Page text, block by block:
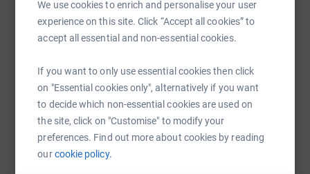
We use cookies to enrich and personalise your user
experience on this site. Click “Accept all cookies” to
accept all essential and non-essential cookies.
If you want to only use essential cookies then click
on "Essential cookies only", alternatively if you want
to decide which non-essential cookies are used on
the site, click on "Customise" to modify your
preferences. Find out more about cookies by reading
ourcookie policy.
lifted. If you are so minded though, and feel able to, we
would love it if you could dig as deep as you can in
Mum's memory to help MS Scotland in its vital work.
The funeral itself will be livestreamed on 27 April at 2pm
- details are available via Purves Funeral Directors in
Edinburgh.
SMS X Email TikTok QR code
https://www.justgiving.com/fundraising/sue-